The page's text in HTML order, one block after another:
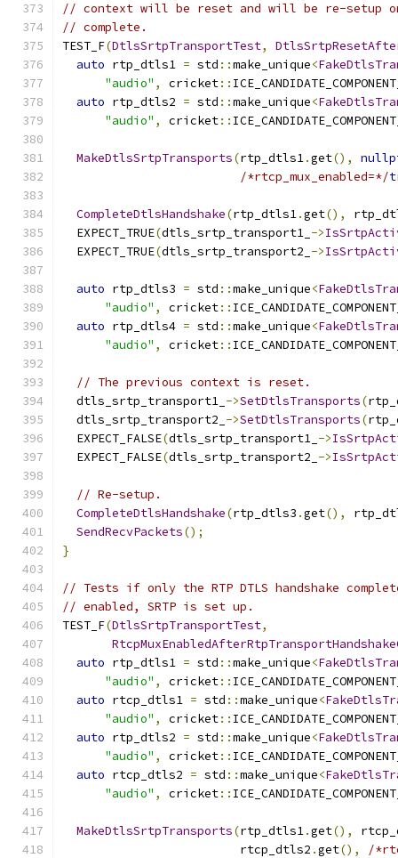
// context will be reset and will be re-setup
// complete.
TEST_F(DtlsSrtpTransportTest,
auto rtp_dtls1 = std ::make_unique<
"audio" , cricket::
auto rtp_dtls2 = std ::make_unique<
"audio" , cricket::
MakeDtlsSrtpTransports(rtp_dtls1.get(),
/*rtcp_mux_enabled=*/
CompleteDtlsHandshake(rtp_dtls1.get(),
  EXPECT_TRUE
(dtls_srtp_transport1_ ->
  EXPECT_TRUE
(dtls_srtp_transport2_ ->
auto rtp_dtls3 = std ::make_unique<
"audio" , cricket::
auto rtp_dtls4 = std ::make_unique<
"audio" , cricket::
// The previous context is reset.
  dtls_srtp_transport1_
->SetDtlsTransports(
  dtls_srtp_transport2_
->SetDtlsTransports(
  EXPECT_FALSE
(dtls_srtp_transport1_ ->
  EXPECT_FALSE
(dtls_srtp_transport2_ ->
// Re-setup.
CompleteDtlsHandshake(rtp_dtls3 .get(),
SendRecvPackets();
}
// Tests if only the RTP DTLS handshake
// enabled, SRTP is set up.
TEST_F(DtlsSrtpTransportTest,
auto rtp_dtls1 = std ::make_unique<
"audio" , cricket::
auto rtcp_dtls1 = std ::make_unique<
"audio" , cricket::
auto rtp_dtls2 = std ::make_unique<
"audio" , cricket::
auto rtcp_dtls2 = std ::make_unique<
"audio" , cricket::
MakeDtlsSrtpTransports(rtp_dtls1.get(),
                         rtcp_dtls2
.get(), /